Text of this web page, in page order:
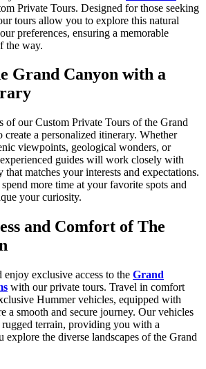
Private Tours. Designed for those seeking
tours allow you to explore this natural
preferences, ensuring a memorable
the way.
Grand Canyon with a
of our Custom Private Tours of the Grand
a personalized itinerary. Whether
viewpoints, geological wonders, or
guides will work closely with
matches your interests and expectations.
more time at your favorite spots and
your curiosity.
and Comfort of The
enjoy exclusive access to the Grand
with our private tours. Travel in comfort
Hummer vehicles, equipped with
a smooth and secure journey. Our vehicles
rugged terrain, providing you with a
explore the diverse landscapes of the Grand